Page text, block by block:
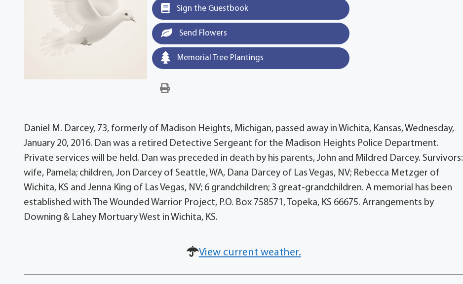
Sign the Guestbook
Send Flowers
Memorial Tree Plantings
Daniel M. Darcey, 73, formerly of Madison Heights, Michigan, passed away in Wichita, Kansas, Wednesday,
January 20, 2016. Dan was a retired Detective Sergeant for the Madison Heights Police Department.
Private services will be held. Dan was preceded in death by his parents, John and Mildred Darcey. Survivors:
wife, Pamela; children, Jon Darcey of Seattle, WA, Dana Darcey of Las Vegas, NV; Rebecca Metzger of
Wichita, KS and Jenna King of Las Vegas, NV; 6 grandchildren; 3 great-grandchildren. A memorial has been
established with The Wounded Warrior Project, P.O. Box 758571, Topeka, KS 66675. Arrangements by
Downing & Lahey Mortuary West in Wichita, KS.
View current weather.